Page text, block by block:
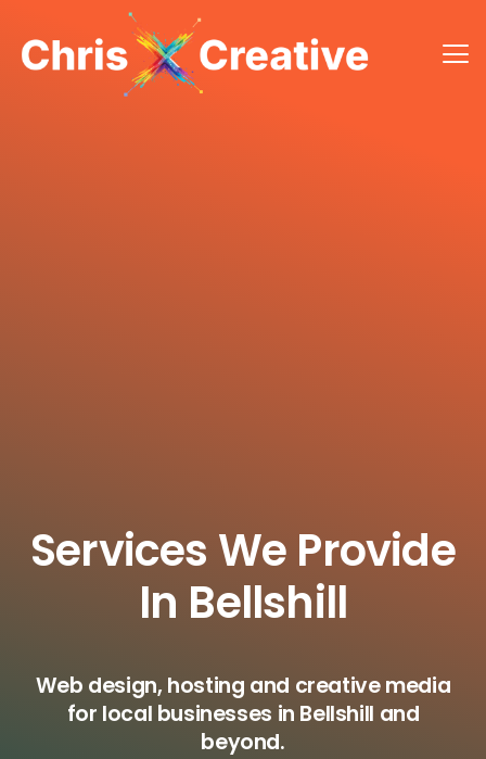
Services We Provide
In Bellshill
Web design, hosting and creative media
for local businesses in Bellshill and
beyond.